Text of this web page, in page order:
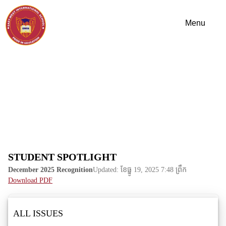
STUDENT SPOTLIGHT
December 2025 RecognitionUpdated: ខែ​ធ្នូ 19, 2025 7:48 ព្រឹក
Download PDF
ALL ISSUES